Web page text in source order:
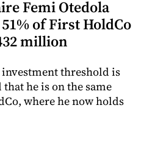
Femi Otedola
of First HoldCo
million
threshold is
that he is on the same
where he now holds